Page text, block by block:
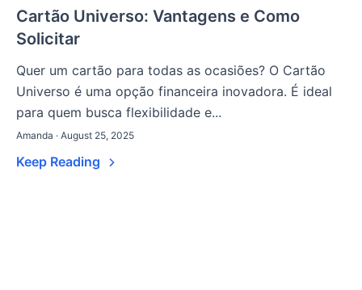
Cartão Universo: Vantagens e Como
Solicitar
Quer um cartão para todas as ocasiões? O Cartão
Universo é uma opção financeira inovadora. É ideal
para quem busca flexibilidade e...
Amanda · August 25, 2025
Keep Reading